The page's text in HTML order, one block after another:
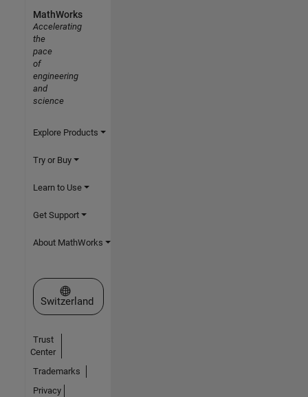
MathWorks
Accelerating
the
pace
of
engineering
and
science
Explore Products
Try or Buy
Learn to Use
Get Support
About MathWorks
Select a Web Site
Switzerland
Trust
Center
Trademarks
Privacy